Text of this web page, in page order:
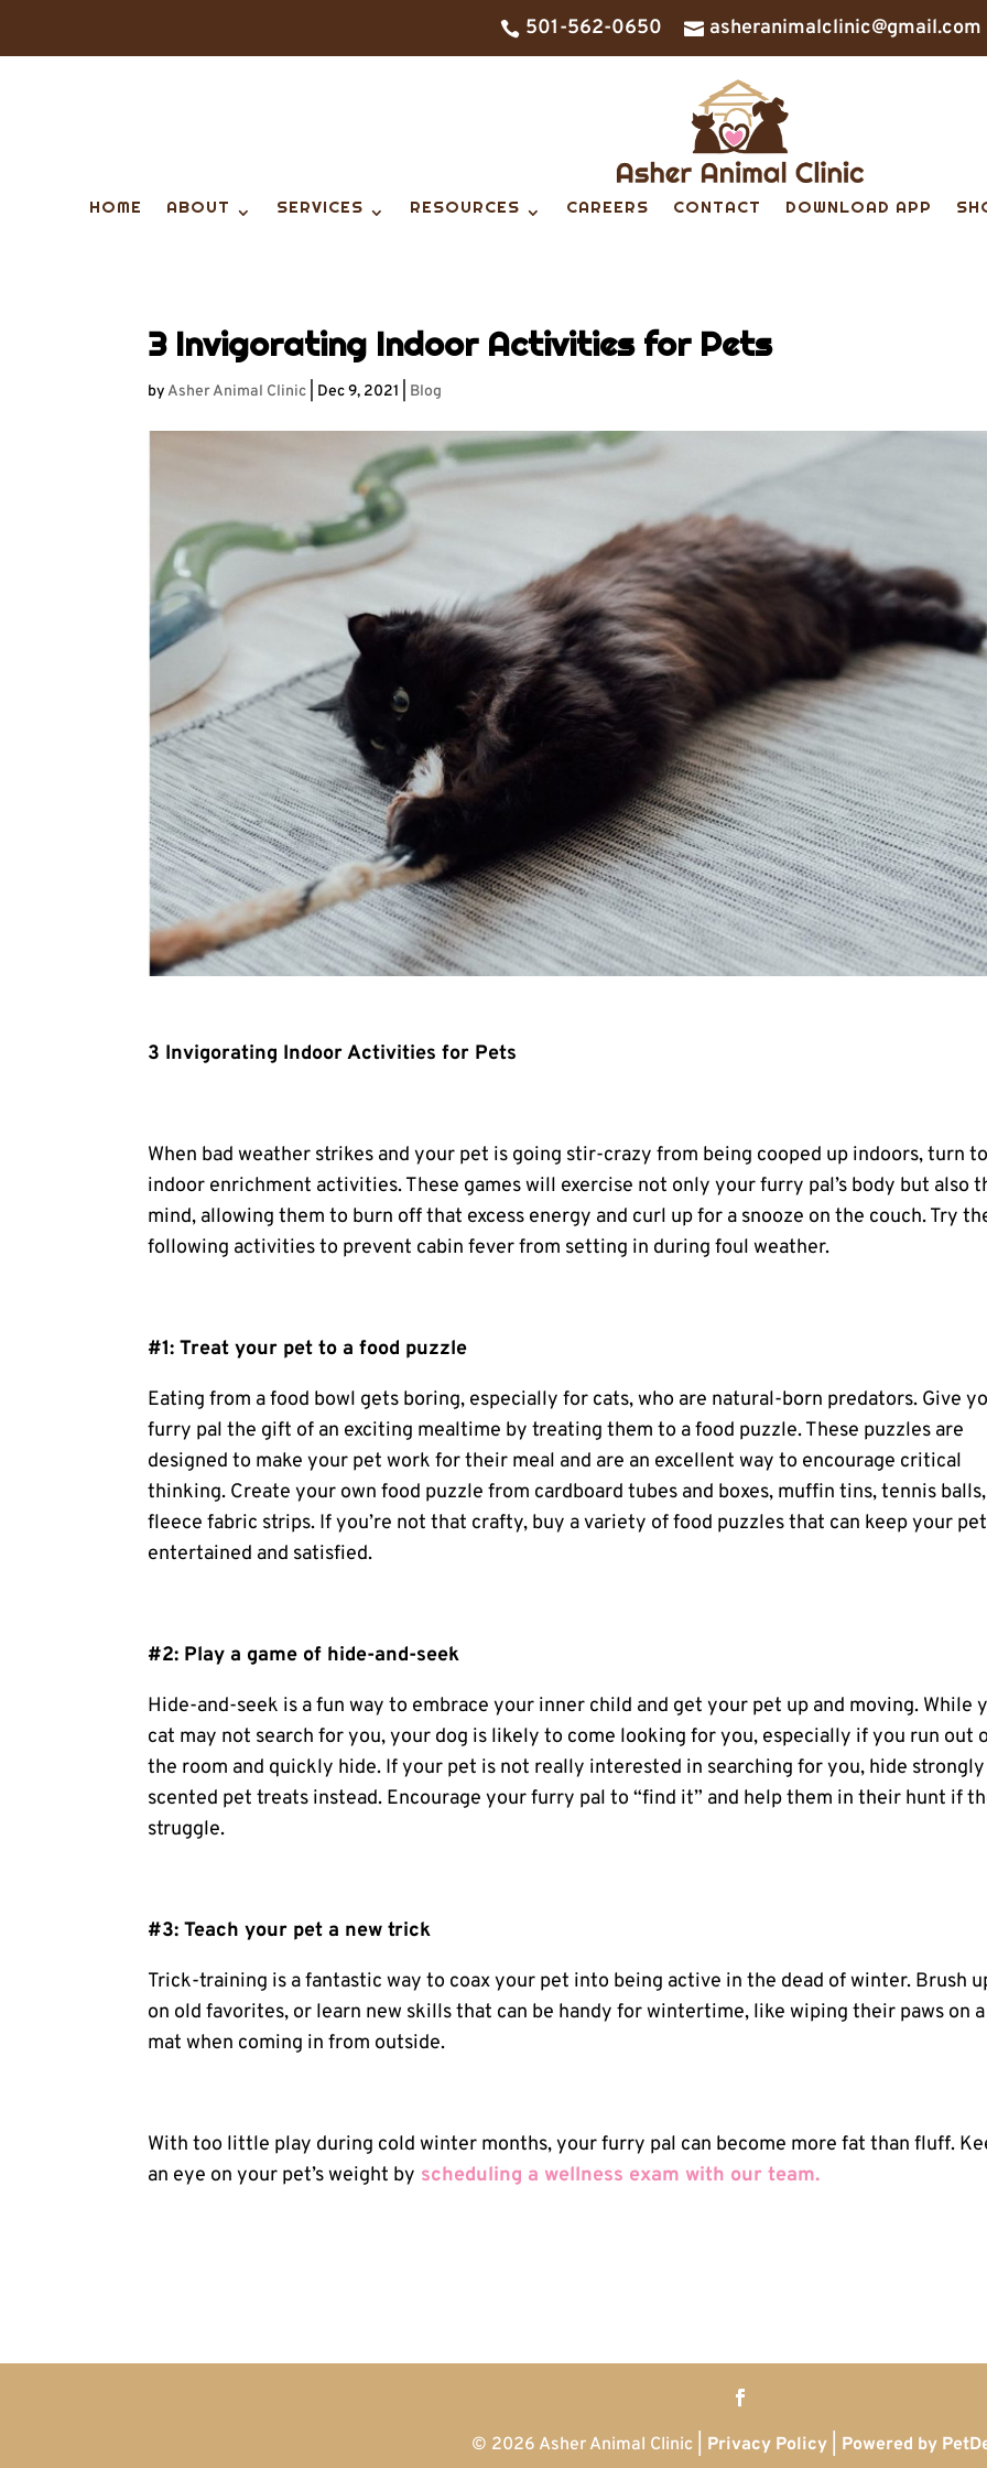
 501-562-0650  asheranimalclinic@gmail.com
HOME ABOUT SERVICES RESOURCES CAREERS CONTACT DOWNLOAD APP
3 Invigorating Indoor Activities for Pets
byAsher Animal Clinic Dec 9, 2021 Blog
3 Invigorating Indoor Activities for Pets
When bad weather strikes and your pet is going stir-crazy from being cooped up indoors, turn to
indoor enrichment activities. These games will exercise not only your furry pal’s body but also
mind, allowing them to burn off that excess energy and curl up for a snooze on the couch. Try
following activities to prevent cabin fever from setting in during foul weather.
#1: Treat your pet to afood puzzle
Eating from a food bowl gets boring, especially for cats, who are natural-born predators. Give
furry pal the gift of an exciting mealtime by treating them to a food puzzle. These puzzles are
designed to make your pet work for their meal and are an excellent way to encourage critical
thinking. Create your own food puzzle from cardboard tubes and boxes, muffin tins, tennis
fleece fabric strips. If you’re not that crafty, buy a variety of food puzzles that can keep your pet
entertained and satisfied.
#2: Play a game of hide-and-seek
Hide-and-seek is a fun way to embrace your inner child and get your pet up and moving. While
cat may not search for you, your dog is likely to come looking for you, especially if you run out
the room and quickly hide. If your pet is not really interested in searching for you, hide strongly
scented pet treats instead. Encourage your furry pal to “find it” and help them in their hunt if
struggle.
#3: Teach your pet a new trick
Trick-training is a fantastic way to coax your pet into being active in the dead of winter. Brush
on old favorites, or learn new skills that can be handy for wintertime, like wiping their paws on a
mat when coming in from outside.
With too little play during cold winter months, your furry pal can become more fat than fluff.
an eye on your pet’s weight by scheduling a wellness exam with our team.
© 2026 Asher Animal Clinic | Privacy Policy Powered by